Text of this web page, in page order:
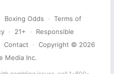
Boxing Odds · Terms of
· 21+ ·
Responsible
Contact · Copyright © 2026
Media Inc.